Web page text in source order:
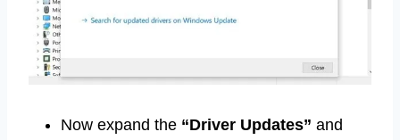
Now expand the “Driver Updates” and